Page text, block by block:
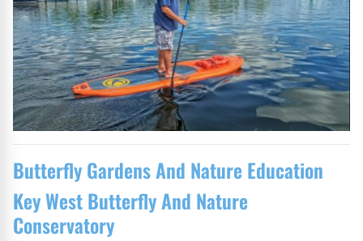
Butterfly Gardens And Nature Education
Key West Butterfly And Nature
Conservatory